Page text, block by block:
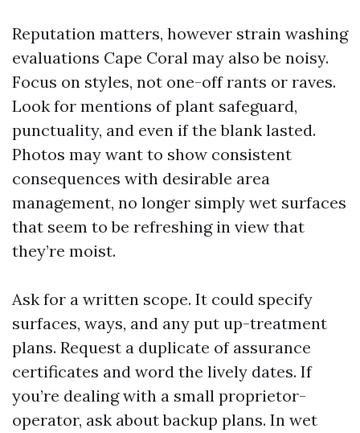
Reputation matters, however strain washing
evaluations Cape Coral may also be noisy.
Focus on styles, not one-off rants or raves.
Look for mentions of plant safeguard,
punctuality, and even if the blank lasted.
Photos may want to show consistent
consequences with desirable area
management, no longer simply wet surfaces
that seem to be refreshing in view that
they’re moist.
Ask for a written scope. It could specify
surfaces, ways, and any put up-treatment
plans. Request a duplicate of assurance
certificates and word the lively dates. If
you’re dealing with a small proprietor-
operator, ask about backup plans. In wet